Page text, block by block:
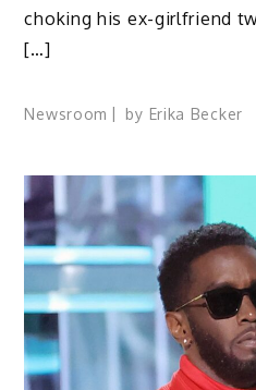
choking his ex-girlfriend
[…]
Newsroom by Erika Becker